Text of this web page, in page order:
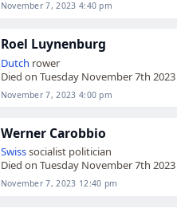
November 7, 2023 4:40 pm
Roel Luynenburg
Dutch rower
Died on Tuesday November 7th 2023
November 7, 2023 4:00 pm
Werner Carobbio
Swisssocialist politician
Died on Tuesday November 7th 2023
November 7, 2023 12:40 pm